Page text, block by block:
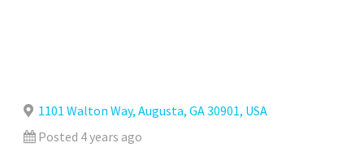
1101 Walton Way, Augusta, GA 30901, USA
Posted 4 years ago